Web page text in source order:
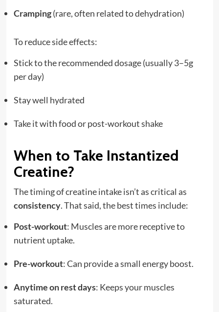
Cramping(rare, often related to dehydration)
To reduce side effects:
Stick to the recommended dosage (usually 3–5g
per day)
Stay well hydrated
Take it with food or post-workout shake
When to Take Instantized
Creatine?
The timing of creatine intake isn’t as critical as
consistency. That said, the best times include:
Post-workout: Muscles are more receptive to
nutrient uptake.
Pre-workout: Can provide a small energy boost.
Anytime on rest days: Keeps your muscles
saturated.